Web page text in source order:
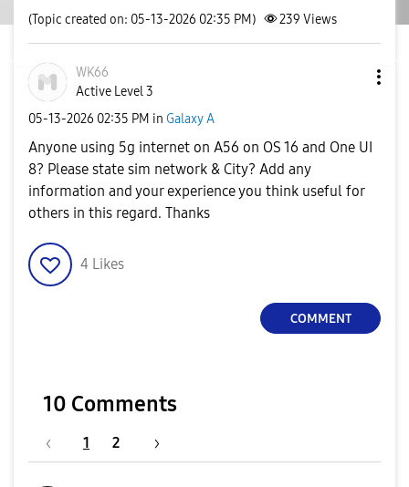
(Topic created on: 05-13-2026 02:35 PM) 239 Views
WK66
Active Level 3
‎05-13-2026 02:35 PM in Galaxy A
Anyone using 5g internet on A56 on OS 16 and One UI
8? Please state sim network & City? Add any
information and your experience you think useful for
others in this regard. Thanks
4 Likes
COMMENT
10 Comments
1 2